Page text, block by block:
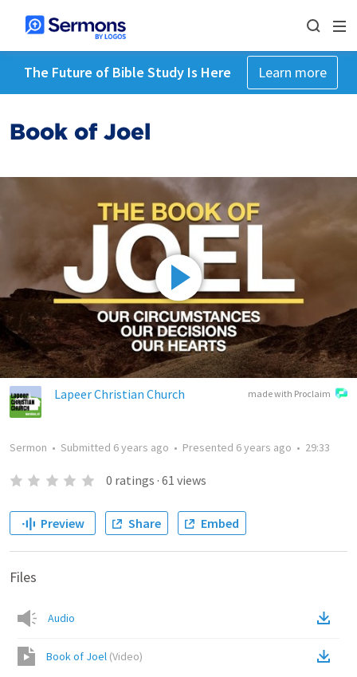
The Future of Bible Study Is Here Learn more
Book of Joel
made with Proclaim
Lapeer Christian Church
Sermon • Submitted 6 years ago • Presented 6 years ago • 29:33
0 ratings · 61 views
Preview Share Embed
Files
Audio
Book of Joel (Video)